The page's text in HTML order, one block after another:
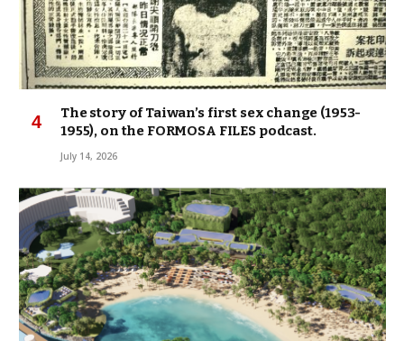
The story of Taiwan’s first sex change (1953-
1955), on the FORMOSA FILES podcast.
July 14, 2026